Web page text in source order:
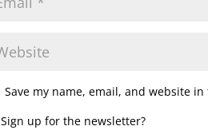
Save my name, email, and website
Sign up for the newsletter?